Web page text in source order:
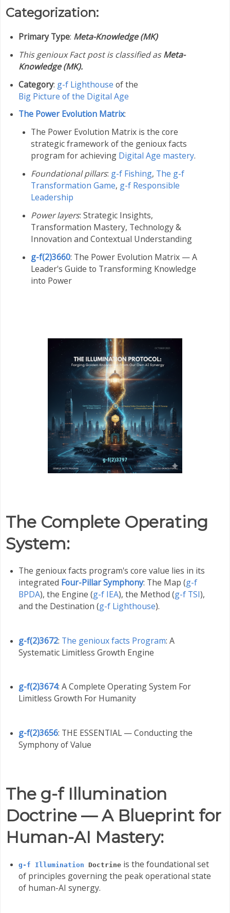
Categorization:
Primary Type: Meta-Knowledge (MK)
This genioux Fact post is classified asMeta-
Knowledge (MK).
Category: g-f Lighthouse of the
Big Picture of the Digital Age
The Power Evolution Matrix:
The Power Evolution Matrix is the core
strategic framework of the genioux facts
program for achieving Digital Age mastery.
Foundational pillars: g-f Fishing, The g-f
Transformation Game, g-f Responsible
Leadership
Power layers: Strategic Insights,
Transformation Mastery, Technology &
Innovation and Contextual Understanding
g-f(2)3660: The Power Evolution Matrix — A
Leader's Guide to Transforming Knowledge
into Power
The Complete Operating
System:
The genioux facts program's core value lies in its
integrated Four-Pillar Symphony: The Map (g-f
BPDA), the Engine (g-f IEA), the Method (g-f TSI),
and the Destination (g-f Lighthouse).
g-f(2)3672: The genioux facts Program: A
Systematic Limitless Growth Engine
g-f(2)3674: A Complete Operating System For
Limitless Growth For Humanity
g-f(2)3656: THE ESSENTIAL — Conducting the
Symphony of Value
The g-f Illumination
Doctrine — A Blueprint for
Human-AI Mastery:
g-f Illumination Doctrineis the foundational set
of principles governing the peak operational state
of human-AI synergy.